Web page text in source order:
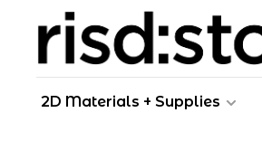
2D Materials + Supplies